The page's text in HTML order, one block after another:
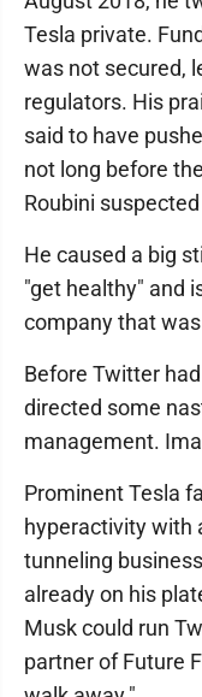
Tesla private.
was not secured,
regulators. His
said to have
not long before
Roubini
He caused a big
"get healthy" and
company that
Before Twitter
directed some
management.
Prominent Tesla
hyperactivity with
tunneling
already on his
Musk could run
partner of Future